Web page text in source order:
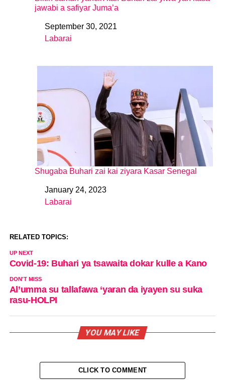
jawabi a safiyar Juma’a
DateSeptember 30, 2021
In relation to
Labarai
Shugaba Buhari zai kai ziyara Kasar Senegal
DateJanuary 24, 2023
In relation to
Labarai
RELATED TOPICS:
UP NEXT
Covid-19: Buhari ya tsawaita dokar kulle a Kano
DON'T MISS
Al’umma su tallafawa ‘yaran da iyayen su suka
rasu-HOLPI
YOU MAY LIKE
CLICK TO COMMENT